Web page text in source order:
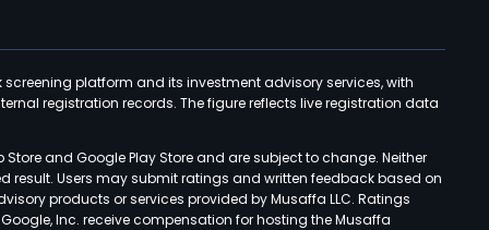
platform and its investment advisory services, with
registration records. The figure reflects live registration data
and Google Play Store and are subject to change. Neither
result. Users may submit ratings and written feedback based on
products or services provided by Musaffa LLC. Ratings
Inc. receive compensation for hosting the Musaffa